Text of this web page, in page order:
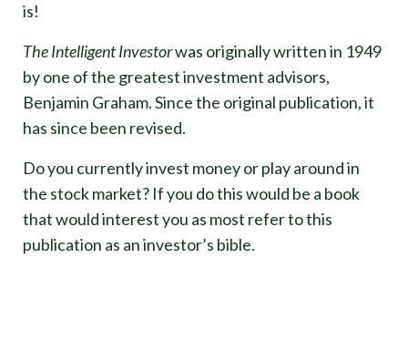
is!
The Intelligent Investorwas originally written in 1949
by one of the greatest investment advisors,
Benjamin Graham. Since the original publication, it
has since been revised.
Do you currently invest money or play around in
the stock market? If you do this would be a book
that would interest you as most refer to this
publication as an investor’s bible.